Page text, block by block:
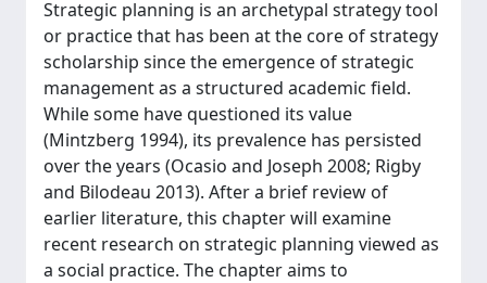
Strategic planning is an archetypal strategy tool
or practice that has been at the core of strategy
scholarship since the emergence of strategic
management as a structured academic field.
While some have questioned its value
(Mintzberg 1994), its prevalence has persisted
over the years (Ocasio and Joseph 2008; Rigby
and Bilodeau 2013). After a brief review of
earlier literature, this chapter will examine
recent research on strategic planning viewed as
a social practice. The chapter aims to